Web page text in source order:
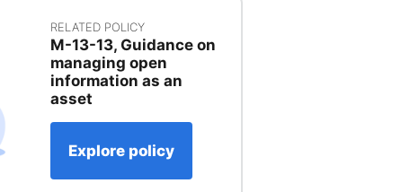
RELATED POLICY
M-13-13, Guidance on
managing open
information as an
asset
Explore policy